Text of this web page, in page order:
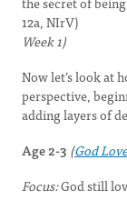
12a,
Week 1)
Now let’s look at
perspective,
adding layers of
Age 2-3 (God
Focus:God still